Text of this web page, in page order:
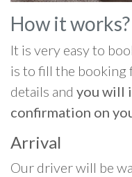
How it works?
It is very easy to
is to fill the
details and you will
confirmation on
Arrival
Our driver will be